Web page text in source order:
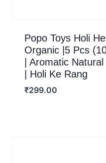
Popo Toys Holi
Organic |5 Pcs
| Aromatic
| Holi Ke Rang
₹299.00